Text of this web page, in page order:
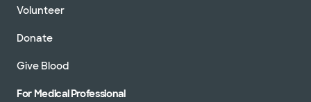
Volunteer
Donate
Give Blood
For Medical Professional